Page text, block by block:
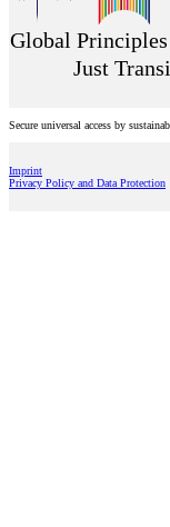
Global Principles
Just
Secure universal access by
Imprint
Privacy Policy and Data Protection